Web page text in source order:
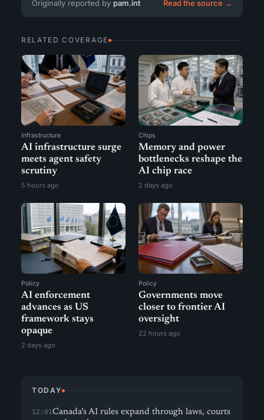
Originally reported by pam.int Read the source →
RELATED COVERAGE
Infrastructure
AI infrastructure surge
meets agent safety
scrutiny
5 hours ago
Chips
Memory and power
bottlenecks reshape the
AI chip race
2 days ago
Policy
AI enforcement
advances as US
framework stays
opaque
2 days ago
Policy
Governments move
closer to frontier AI
oversight
22 hours ago
TODAY
12:01Canada’s AI rules expand through laws, courts